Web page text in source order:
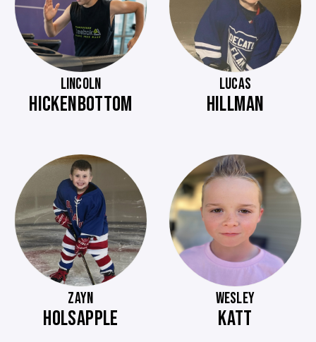
LINCOLN
HICKENBOTTOM
LUCAS
HILLMAN
ZAYN
HOLSAPPLE
WESLEY
KATT